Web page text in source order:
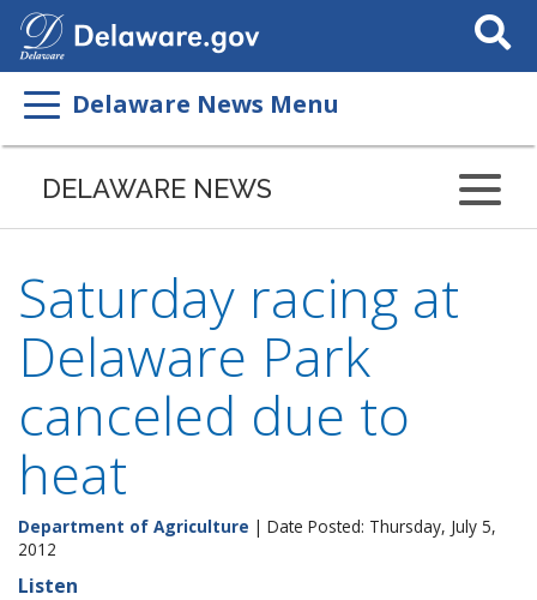
Search
This
Delaware News Menu
DELAWARE NEWS
Saturday racing at
Delaware Park
canceled due to
heat
Department of Agriculture | Date Posted: Thursday, July 5,
2012
Listen